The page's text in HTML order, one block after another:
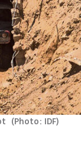
(Photo: IDF)